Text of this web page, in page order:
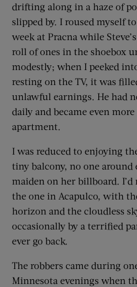
drifting along in a haze of
slipped by. I roused myself
week at Pracna while
roll of ones in the shoebox
modestly; when I peeked
resting on the TV, it was
unlawful earnings. He had
daily and became even
apartment.
I was reduced to enjoying
tiny balcony, no one around
maiden on her billboard.
the one in Acapulco, with
horizon and the cloudless
occasionally by a terrified
ever go back.
The robbers came during
Minnesota evenings when